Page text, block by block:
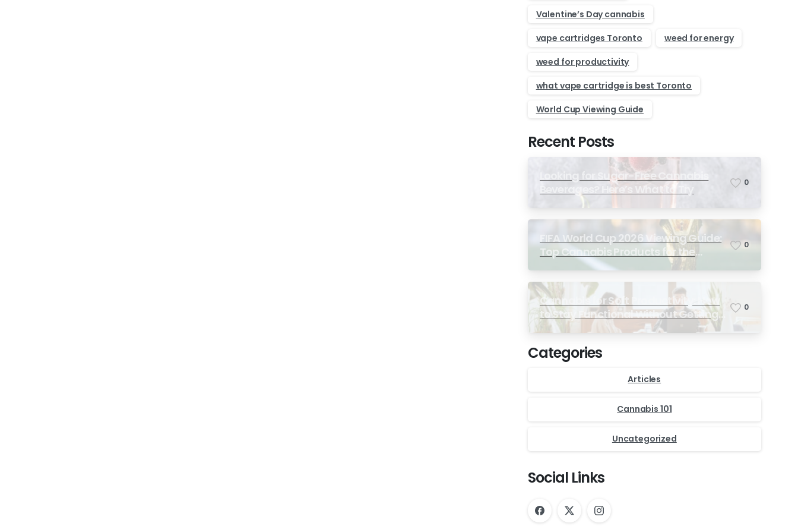
Valentine’s Day cannabis
vape cartridges Toronto
weed for energy
weed for productivity
what vape cartridge is best Toronto
World Cup Viewing Guide
Recent Posts
Looking for Sugar-Free Cannabis
Beverages? Here’s What to Try
0
FIFA World Cup 2026 Viewing Guide:
Top Cannabis Products for the
Ultimate Match-Day Experience
0
Cannabis for Soft Productivity: How
to Stay Functional Without Getting
Too High
0
Categories
Articles
Cannabis 101
Uncategorized
Social Links